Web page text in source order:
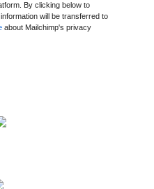
By clicking below to
will be transferred to
about Mailchimp's privacy